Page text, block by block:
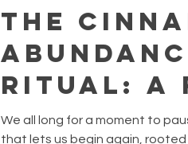
The
Ritual: A
Good
We all long for a moment to
that lets us begin again, rooted